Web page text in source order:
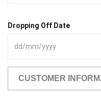
Dropping Off Date
CUSTOMER